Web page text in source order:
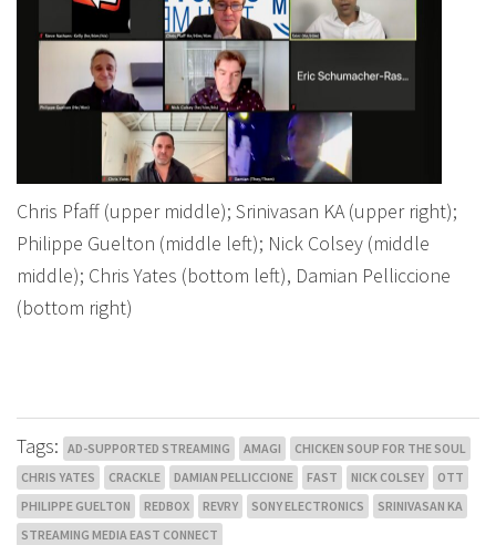
Chris Pfaff (upper middle); Srinivasan KA (upper right);
Philippe Guelton (middle left); Nick Colsey (middle
middle); Chris Yates (bottom left), Damian Pelliccione
(bottom right)
Tags: AD-SUPPORTED STREAMING AMAGI
CHICKEN SOUP FOR THE SOUL
CHRIS YATES
CRACKLE DAMIAN PELLICCIONE FAST NICK COLSEY
OTT
PHILIPPE GUELTON
REDBOX REVRY SONY ELECTRONICS
SRINIVASAN KA
STREAMING MEDIA EAST CONNECT